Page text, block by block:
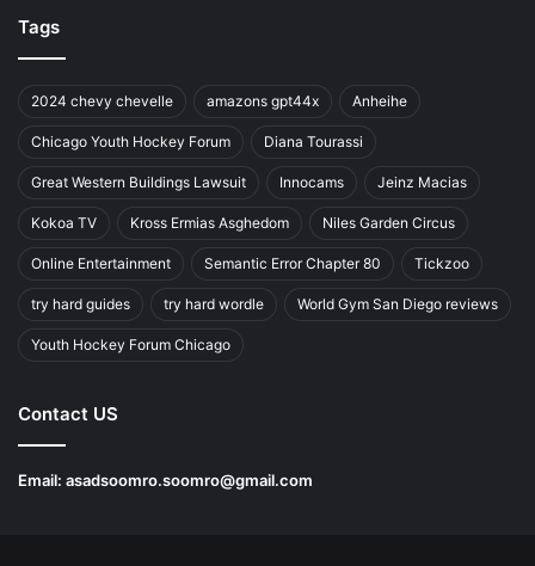
Tags
2024 chevy chevelle amazons gpt44x Anheihe
Chicago Youth Hockey Forum Diana Tourassi
Great Western Buildings Lawsuit Innocams Jeinz Macias
Kokoa TV Kross Ermias Asghedom Niles Garden Circus
Online Entertainment Semantic Error Chapter 80 Tickzoo
try hard guides try hard wordle World Gym San Diego reviews
Youth Hockey Forum Chicago
Contact US
Email: asadsoomro.soomro@gmail.com